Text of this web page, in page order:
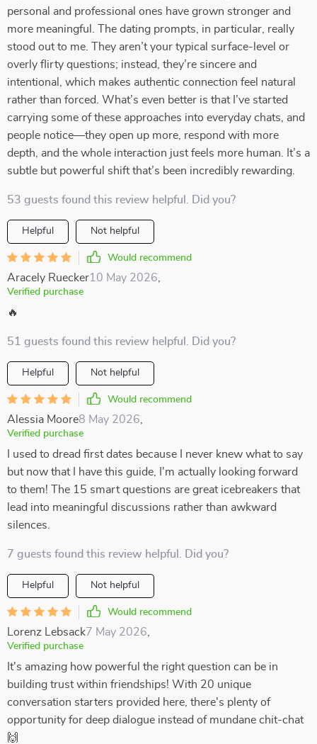
personal and professional ones have grown stronger and
more meaningful. The dating prompts, in particular, really
stood out to me. They aren’t your typical surface-level or
overly flirty questions; instead, they’re sincere and
intentional, which makes authentic connection feel natural
rather than forced. What’s even better is that I’ve started
carrying some of these approaches into everyday chats, and
people notice—they open up more, respond with more
depth, and the whole interaction just feels more human. It’s a
subtle but powerful shift that’s been incredibly rewarding.
53 guests found this review helpful. Did you?
Helpful Not helpful
Would recommend
Aracely Ruecker10 May 2026
Verified purchase
🔥
51 guests found this review helpful. Did you?
Helpful Not helpful
Would recommend
Alessia Moore8 May 2026
Verified purchase
I used to dread first dates because I never knew what to say
but now that I have this guide, I'm actually looking forward
to them! The 15 smart questions are great icebreakers that
lead into meaningful discussions rather than awkward
silences.
7 guests found this review helpful. Did you?
Helpful Not helpful
Would recommend
Lorenz Lebsack7 May 2026
Verified purchase
It's amazing how powerful the right question can be in
building trust within friendships! With 20 unique
conversation starters provided here, there's plenty of
opportunity for deep dialogue instead of mundane chit-chat
🙌